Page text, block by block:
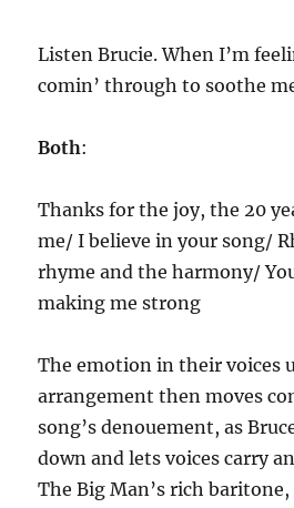
Listen Brucie. When I’m
comin’ through to soothe
Both:
Thanks for the joy, the 20
me/ I believe in your song/
rhyme and the harmony/
making me strong
The emotion in their voices
arrangement then moves
song’s denouement, as
down and lets voices carry
The Big Man’s rich